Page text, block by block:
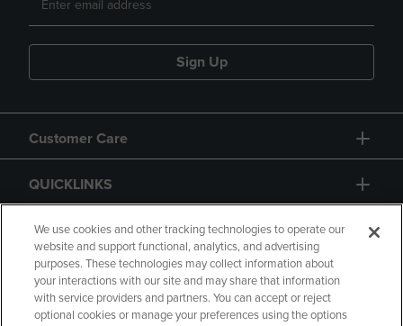
Sign Up
Customer Care
QUICKLINKS
GIFT CARD
We use cookies and other tracking technologies to operate our
website and support functional, analytics, and advertising
purposes. These technologies may collect information about
your interactions with our site and may share that information
with service providers and partners. You can accept or reject
optional cookies or manage your preferences using the options